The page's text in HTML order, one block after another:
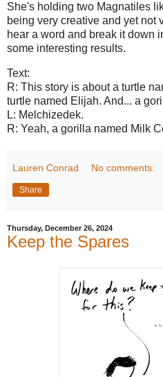
She's holding two Magnatiles
being very creative and yet not
hear a word and break it down
some interesting results.
Text:
R: This story is about a turtle
turtle named Elijah. And... a
L: Melchizedek.
R: Yeah, a gorilla named Milk
Lauren Conrad No comments:
Share
Thursday, December 26, 2024
Keep the Spares